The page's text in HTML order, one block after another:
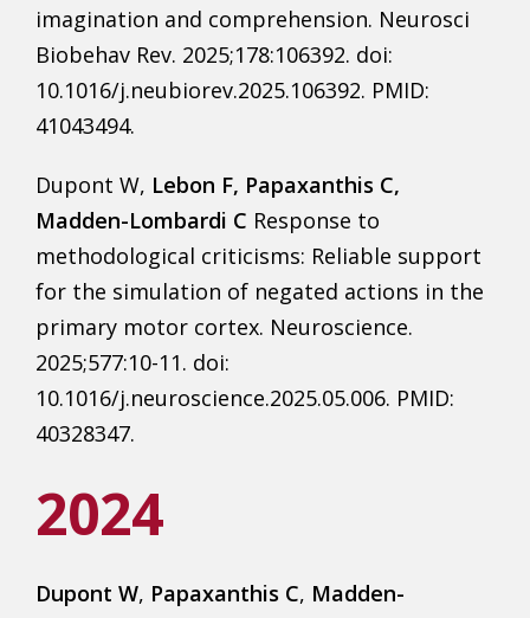
imagination and comprehension. Neurosci
Biobehav Rev. 2025;178:106392. doi:
10.1016/j.neubiorev.2025.106392. PMID:
41043494.
Dupont W, Lebon F, Papaxanthis C,
Madden-Lombardi C Response to
methodological criticisms: Reliable support
for the simulation of negated actions in the
primary motor cortex. Neuroscience.
2025;577:10-11. doi:
10.1016/j.neuroscience.2025.05.006. PMID:
40328347.
2024
Dupont W, Papaxanthis C, Madden-